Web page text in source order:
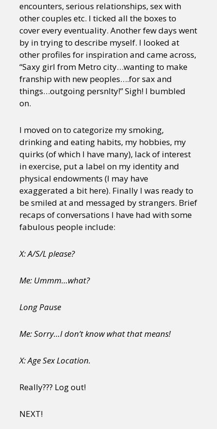
encounters, serious relationships, sex with
other couples etc. I ticked all the boxes to
cover every eventuality. Another few days went
by in trying to describe myself. I looked at
other profiles for inspiration and came across,
“Saxy girl from Metro city…wanting to make
franship with new peoples….for sax and
things…outgoing persnlty!” Sigh! I bumbled
on.
I moved on to categorize my smoking,
drinking and eating habits, my hobbies, my
quirks (of which I have many), lack of interest
in exercise, put a label on my identity and
physical endowments (I may have
exaggerated a bit here). Finally I was ready to
be smiled at and messaged by strangers. Brief
recaps of conversations I have had with some
fabulous people include:
X: A/S/L please?
Me: Ummm…what?
Long Pause
Me: Sorry…I don’t know what that means!
X: Age Sex Location.
Really??? Log out!
NEXT!